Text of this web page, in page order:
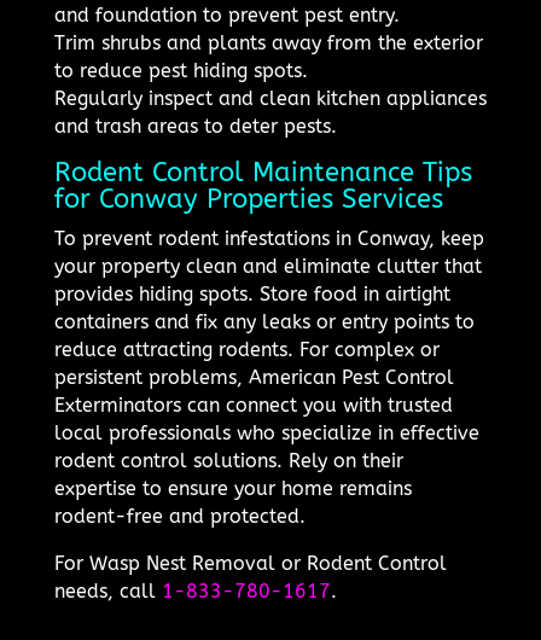
and foundation to prevent pest entry.
Trim shrubs and plants away from the exterior
to reduce pest hiding spots.
Regularly inspect and clean kitchen appliances
and trash areas to deter pests.
Rodent Control Maintenance Tips
for Conway Properties Services
To prevent rodent infestations in Conway, keep
your property clean and eliminate clutter that
provides hiding spots. Store food in airtight
containers and fix any leaks or entry points to
reduce attracting rodents. For complex or
persistent problems, American Pest Control
Exterminators can connect you with trusted
local professionals who specialize in effective
rodent control solutions. Rely on their
expertise to ensure your home remains
rodent-free and protected.
For Wasp Nest Removal or Rodent Control
needs, call 1-833-780-1617.